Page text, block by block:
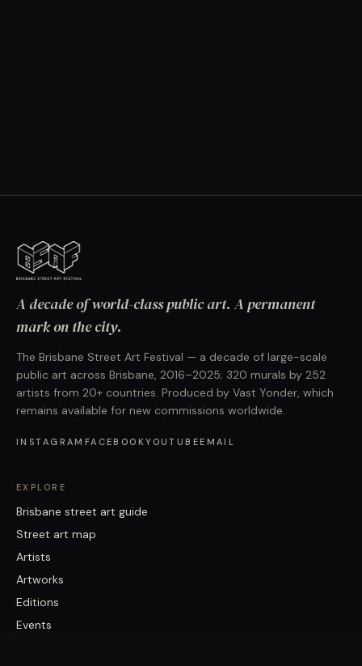
A decade of world-class public art. A permanent
mark on the city.
The Brisbane Street Art Festival — a decade of large-scale
public art across Brisbane, 2016–2025; 320 murals by 252
artists from 20+ countries. Produced by Vast Yonder, which
remains available for new commissions worldwide.
INSTAGRAM FACEBOOKYOUTUBEEMAIL
EXPLORE
Brisbane street art guide
Street art map
Artists
Artworks
Editions
Events